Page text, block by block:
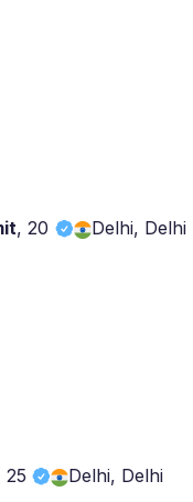
,20 Delhi, Delhi
25 Delhi, Delhi